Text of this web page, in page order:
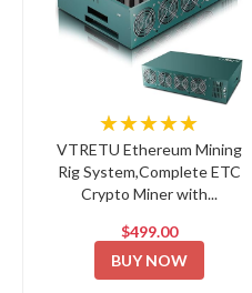
★★★★★
VTRETU Ethereum Mining
Rig System,Complete ETC
Crypto Miner with...
$499.00
BUY NOW